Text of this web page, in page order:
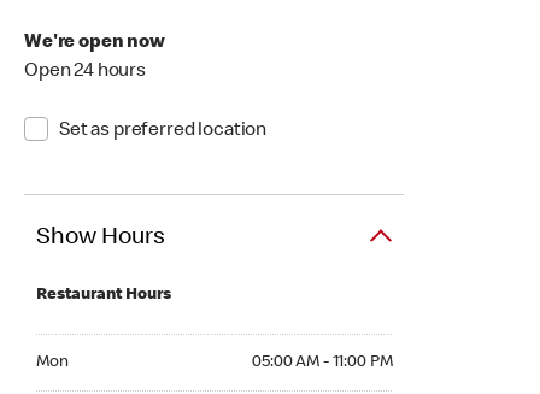
We're open now
Open 24 hours
Set as preferred location
Show Hours
Restaurant Hours
Mon 05:00 AM - 11:00 PM